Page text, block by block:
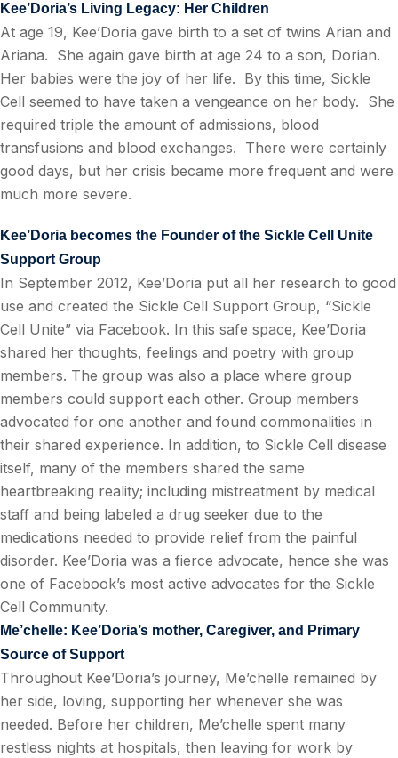
Kee’Doria’s Living Legacy: Her Children
At age 19, Kee’Doria gave birth to a set of twins Arian and
Ariana. She again gave birth at age 24 to a son, Dorian.
Her babies were the joy of her life. By this time, Sickle
Cell seemed to have taken a vengeance on her body. She
required triple the amount of admissions, blood
transfusions and blood exchanges. There were certainly
good days, but her crisis became more frequent and were
much more severe.
Kee’Doria becomes the Founder of the Sickle Cell Unite
Support Group
In September 2012, Kee’Doria put all her research to good
use and created the Sickle Cell Support Group, “Sickle
Cell Unite” via Facebook. In this safe space, Kee’Doria
shared her thoughts, feelings and poetry with group
members. The group was also a place where group
members could support each other. Group members
advocated for one another and found commonalities in
their shared experience. In addition, to Sickle Cell disease
itself, many of the members shared the same
heartbreaking reality; including mistreatment by medical
staff and being labeled a drug seeker due to the
medications needed to provide relief from the painful
disorder. Kee’Doria was a fierce advocate, hence she was
one of Facebook’s most active advocates for the Sickle
Cell Community.
Me’chelle: Kee’Doria’s mother, Caregiver, and Primary
Source of Support
Throughout Kee’Doria’s journey, Me’chelle remained by
her side, loving, supporting her whenever she was
needed. Before her children, Me’chelle spent many
restless nights at hospitals, then leaving for work by